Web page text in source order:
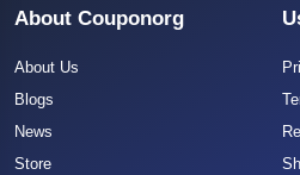
About Couponorg
About Us
Blogs
News
Store